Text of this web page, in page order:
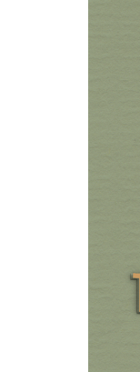
Vitamin
contrast
their
with oil
coconut
fatty
Oils are
bottles
bottles,